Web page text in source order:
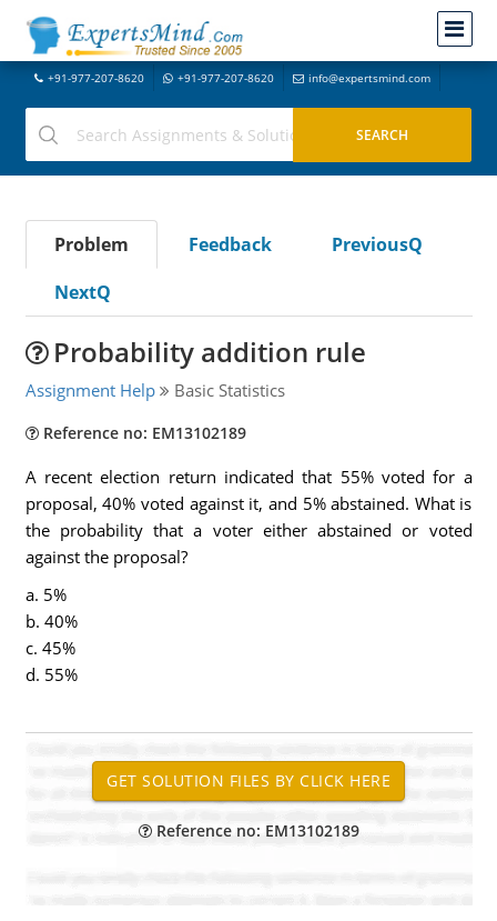
+91-977-207-8620 +91-977-207-8620 info@expertsmind.com
Problem Feedback
PreviousQ
NextQ
Probability addition rule
Assignment Help Basic Statistics
Reference no: EM13102189
A recent election return indicated that 55% voted for a
proposal, 40% voted against it, and 5% abstained. What is
the probability that a voter either abstained or voted
against the proposal?
a. 5%
b. 40%
c. 45%
d. 55%
Reference no: EM13102189